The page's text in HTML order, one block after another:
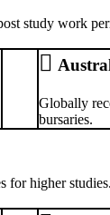
study work
Globally
bursaries.
for higher studies.